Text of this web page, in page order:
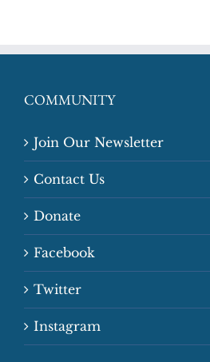
COMMUNITY
Join Our Newsletter
Contact Us
Donate
Facebook
Twitter
Instagram